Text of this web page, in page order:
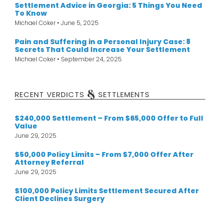
Settlement Advice in Georgia: 5 Things You Need
To Know
Michael Coker June 5, 2025
Pain and Suffering in a Personal Injury Case: 8
Secrets That Could Increase Your Settlement
Michael Coker September 24, 2025
RECENT VERDICTS & SETTLEMENTS
$240,000 Settlement – From $65,000 Offer to Full
Value
June 29, 2025
$50,000 Policy Limits – From $7,000 Offer After
Attorney Referral
June 29, 2025
$100,000 Policy Limits Settlement Secured After
Client Declines Surgery